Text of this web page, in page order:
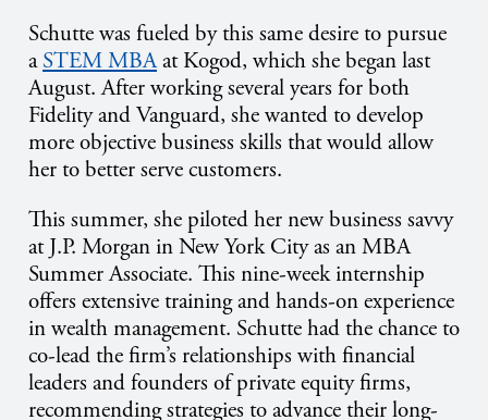
Schutte was fueled by this same desire to pursue
aSTEM MBAat Kogod, which she began last
August. After working several years for both
Fidelity and Vanguard, she wanted to develop
more objective business skills that would allow
her to better serve customers.
This summer, she piloted her new business savvy
at J.P. Morgan in New York City as an MBA
Summer Associate. This nine-week internship
offers extensive training and hands-on experience
in wealth management. Schutte had the chance to
co-lead the firm’s relationships with financial
leaders and founders of private equity firms,
recommending strategies to advance their long-